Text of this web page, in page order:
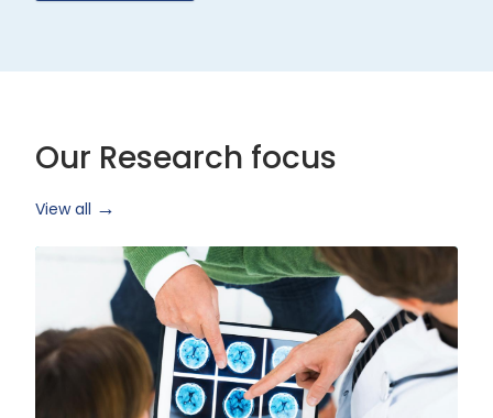
Our Research focus
View all
Health
Research
and
Technology